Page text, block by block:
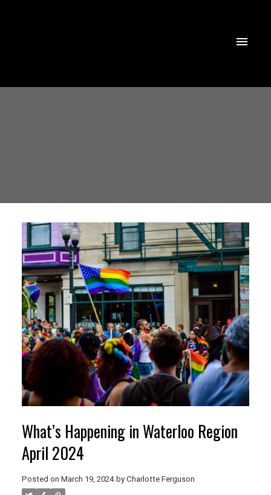
What’s Happening in Waterloo Region
April 2024
Posted on March 19, 2024 by Charlotte Ferguson